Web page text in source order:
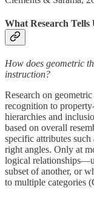
What Research Tells
How does geometric
instruction?
Research on
recognition to
hierarchies and
based on overall
specific attributes such
right angles. Only at
logical
subset of another, or
to multiple categories